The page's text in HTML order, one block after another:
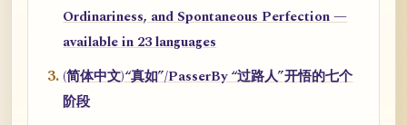
Ordinariness, and Spontaneous Perfection —
available in 23 languages
(简体中文)“真如”/PasserBy “过路人”开悟的七个
阶段